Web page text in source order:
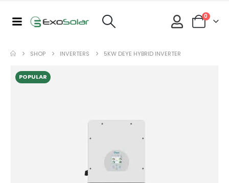
0
SHOP INVERTERS 5KW DEYE HYBRID INVERTER
POPULAR